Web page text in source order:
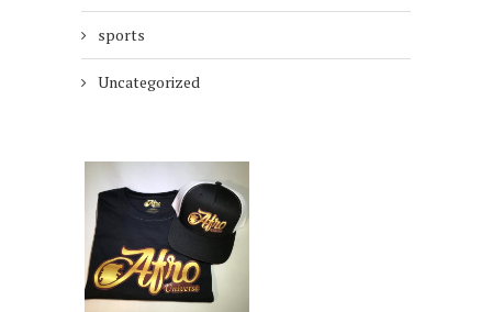
sports
Uncategorized